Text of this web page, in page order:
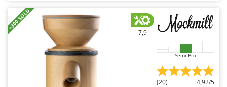
MOSA
MOVA
Mowox
New O.M.R.A.
+300 SOLD
7,9
Semi-Pro
(20) 4,92/5